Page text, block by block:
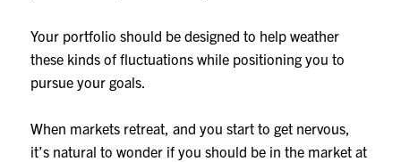
Your portfolio should be designed to help weather
these kinds of fluctuations while positioning you to
pursue your goals.
When markets retreat, and you start to get nervous,
it’s natural to wonder if you should be in the market at